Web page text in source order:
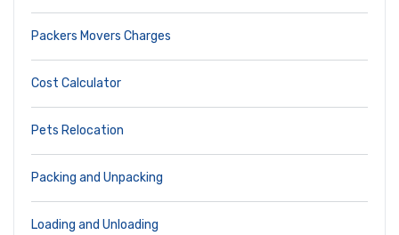
Packers Movers Charges
Cost Calculator
Pets Relocation
Packing and Unpacking
Loading and Unloading